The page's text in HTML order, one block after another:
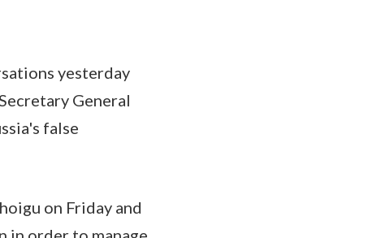
yesterday
Secretary General
false
on Friday and